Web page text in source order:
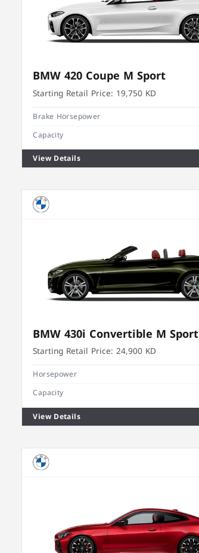
BMW 420 Coupe M Sport
Starting Retail Price: 19,750 KD
Brake Horsepower
Capacity
View Details
BMW 430i Convertible M Sport
Starting Retail Price: 24,900 KD
Horsepower
Capacity
View Details